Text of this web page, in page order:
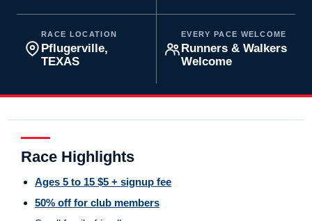
RACE LOCATION
Pflugerville,
TEXAS
EVERY PACE WELCOME
Runners & Walkers
Welcome
Race Highlights
Ages 5 to 15 $5 + signup fee
50% off for club members